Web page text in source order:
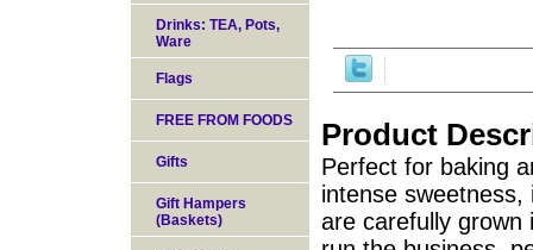
Product
Perfect for baking
intense
are carefully grown
Drinks: TEA, Pots,
Ware
Flags
FREE FROM FOODS
Gifts
Gift Hampers
(Baskets)